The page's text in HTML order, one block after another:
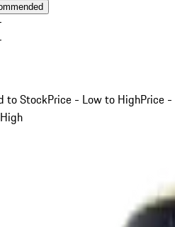
to StockPrice - Low to HighPrice -